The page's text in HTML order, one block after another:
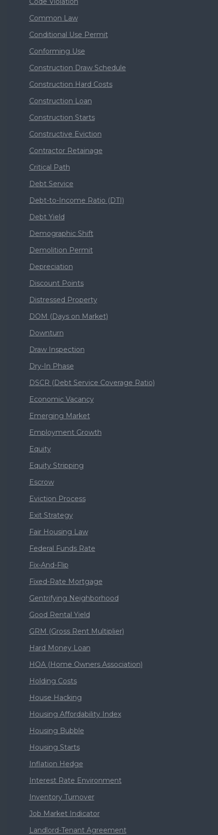
Common Law
Conditional Use Permit
Conforming Use
Construction Draw Schedule
Construction Hard Costs
Construction Loan
Construction Starts
Constructive Eviction
Contractor Retainage
Critical Path
Debt Service
Debt-to-Income Ratio (DTI)
Debt Yield
Demographic Shift
Demolition Permit
Depreciation
Discount Points
Distressed Property
DOM (Days on Market)
Downturn
Draw Inspection
Dry-In Phase
DSCR (Debt Service Coverage Ratio)
Economic Vacancy
Emerging Market
Employment Growth
Equity
Equity Stripping
Escrow
Eviction Process
Exit Strategy
Fair Housing Law
Federal Funds Rate
Fix-And-Flip
Fixed-Rate Mortgage
Gentrifying Neighborhood
Good Rental Yield
GRM (Gross Rent Multiplier)
Hard Money Loan
HOA (Home Owners Association)
Holding Costs
House Hacking
Housing Affordability Index
Housing Bubble
Housing Starts
Inflation Hedge
Interest Rate Environment
Inventory Turnover
Job Market Indicator
Landlord-Tenant Agreement